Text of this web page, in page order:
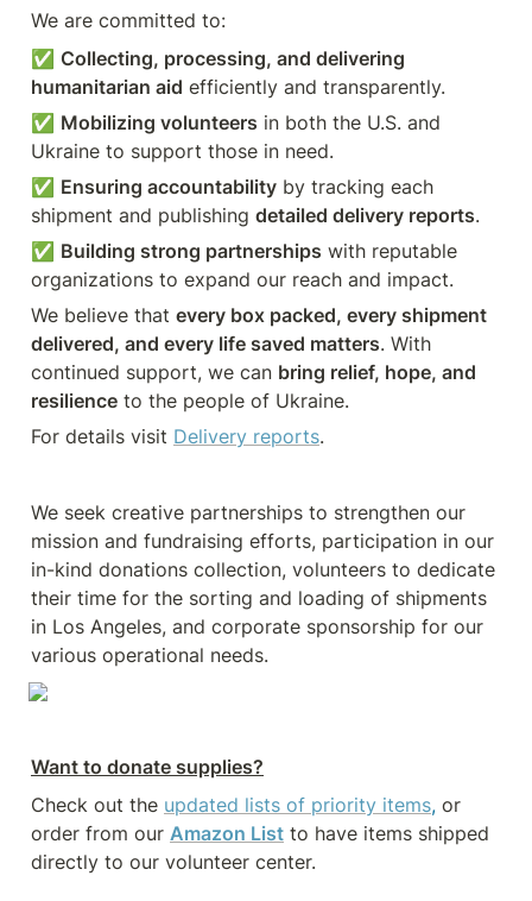
We are committed to:
✅ Collecting, processing, and delivering
humanitarian aid efficiently and transparently.
✅ Mobilizing volunteers in both the U.S. and
Ukraine to support those in need.
✅ Ensuring accountability by tracking each
shipment and publishing detailed delivery reports.
✅ Building strong partnerships with reputable
organizations to expand our reach and impact.
We believe that every box packed, every shipment
delivered, and every life saved matters. With
continued support, we can bring relief, hope, and
resilience to the people of Ukraine.
For details visit Delivery reports.
We seek creative partnerships to strengthen our
mission and fundraising efforts, participation in our
in-kind donations collection, volunteers to dedicate
their time for the sorting and loading of shipments
in Los Angeles, and corporate sponsorship for our
various operational needs.
Want to donate supplies?
Check out the updated lists of priority items, or
order from our Amazon List to have items shipped
directly to our volunteer center.